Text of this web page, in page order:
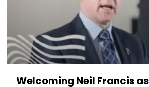
Welcoming Neil Francis as